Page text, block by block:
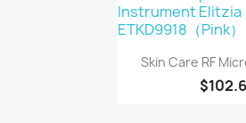
 Quick
Skin Care RF